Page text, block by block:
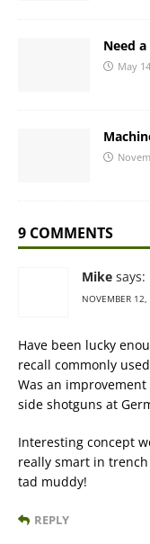
Need
May
9 COMMENTS
Mike says:
NOVEMBER
Have been lucky
recall commonly
Was an
side shotguns at
Interesting concept
really smart in
tad muddy!
REPLY